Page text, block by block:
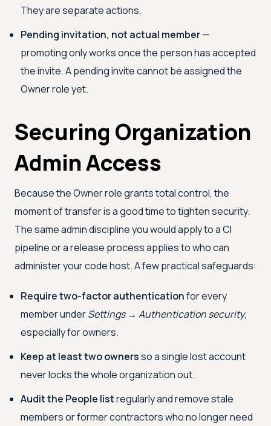
They are separate actions.
Pending invitation, not actual member—
promoting only works once the person has accepted
the invite. A pending invite cannot be assigned the
Owner role yet.
Securing Organization
Admin Access
Because the Owner role grants total control, the
moment of transfer is a good time to tighten security.
The same admin discipline you would apply to a CI
pipeline or a release process applies to who can
administer your code host. A few practical safeguards:
Require two-factor authenticationfor every
member underSettings → Authentication security,
especially for owners.
Keep at least two ownersso a single lost account
never locks the whole organization out.
Audit the People listregularly and remove stale
members or former contractors who no longer need